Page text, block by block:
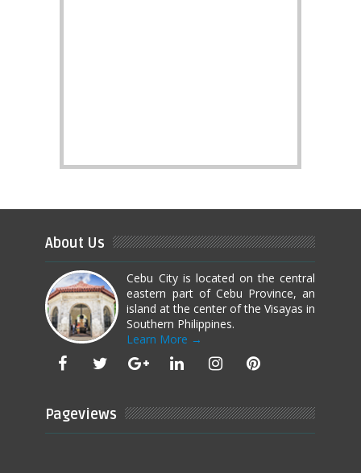
About Us
Cebu City is located on the central
eastern part of Cebu Province, an
island at the center of the Visayas in
Southern Philippines.
Learn More →
Pageviews